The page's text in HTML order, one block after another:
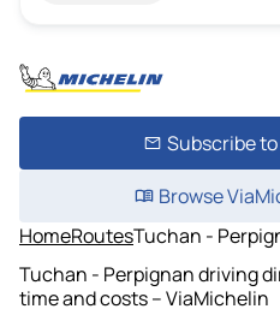
Subscribe
Browse
HomeRoutesTuchan -
Tuchan - Perpignan driving
time and costs – ViaMichelin